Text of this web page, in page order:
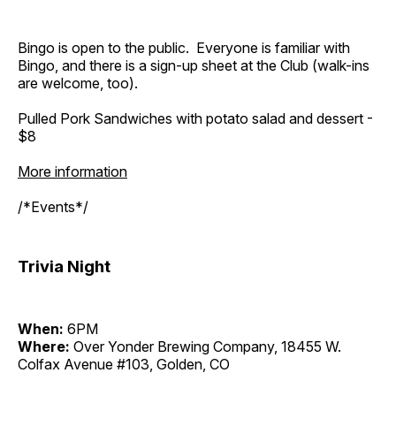
Bingo is open to the public. Everyone is familiar with
Bingo, and there is a sign-up sheet at the Club (walk-ins
are welcome, too).
Pulled Pork Sandwiches with potato salad and dessert -
$8
More information
/*Events*/
Trivia Night
When: 6PM
Where: Over Yonder Brewing Company, 18455 W.
Colfax Avenue #103, Golden, CO